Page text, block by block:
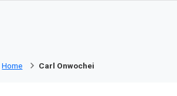
Home Carl Onwochei